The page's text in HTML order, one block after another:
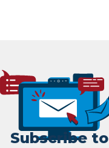
Subscribe to